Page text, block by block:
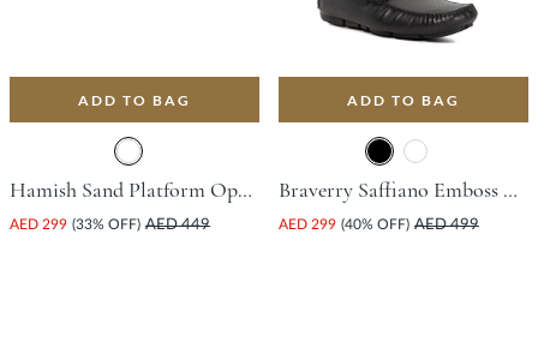
ADD TO BAG
Hamish Sand Platform Open Toe Comfort Insoles For Unisex
AED 299 (33% OFF) AED 449
ADD TO BAG
Braverry Saffiano Emboss Driving Shoe - Black
AED 299 (40% OFF) AED 499